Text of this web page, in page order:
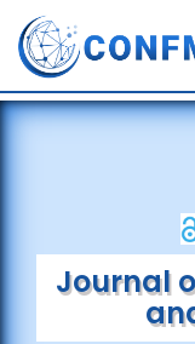
Journal